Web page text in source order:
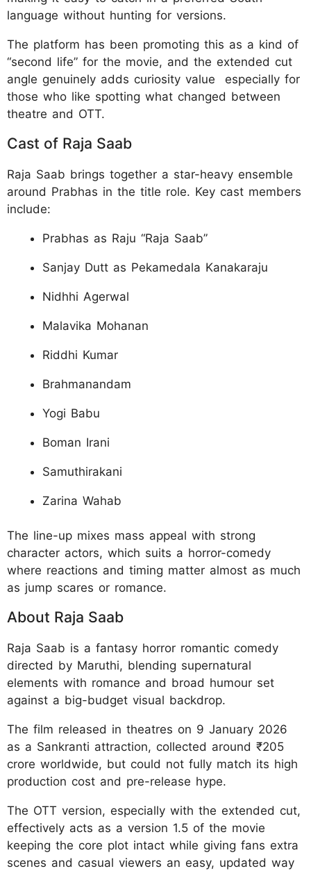
language without hunting for versions.
The platform has been promoting this as a kind of
“second life” for the movie, and the extended cut
angle genuinely adds curiosity value especially for
those who like spotting what changed between
theatre and OTT.
Cast of Raja Saab
Raja Saab brings together a star-heavy ensemble
around Prabhas in the title role. Key cast members
include:
Prabhas as Raju “Raja Saab”
Sanjay Dutt as Pekamedala Kanakaraju
Nidhhi Agerwal
Malavika Mohanan
Riddhi Kumar
Brahmanandam
Yogi Babu
Boman Irani
Samuthirakani
Zarina Wahab
The line-up mixes mass appeal with strong
character actors, which suits a horror-comedy
where reactions and timing matter almost as much
as jump scares or romance.
About Raja Saab
Raja Saab is a fantasy horror romantic comedy
directed by Maruthi, blending supernatural
elements with romance and broad humour set
against a big-budget visual backdrop.
The film released in theatres on 9 January 2026
as a Sankranti attraction, collected around ₹205
crore worldwide, but could not fully match its high
production cost and pre-release hype.
The OTT version, especially with the extended cut,
effectively acts as a version 1.5 of the movie
keeping the core plot intact while giving fans extra
scenes and casual viewers an easy, updated way